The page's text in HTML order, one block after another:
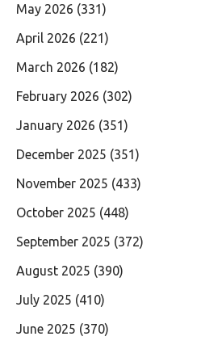
May 2026 (331)
April 2026 (221)
March 2026 (182)
February 2026 (302)
January 2026 (351)
December 2025 (351)
November 2025 (433)
October 2025 (448)
September 2025 (372)
August 2025 (390)
July 2025 (410)
June 2025 (370)